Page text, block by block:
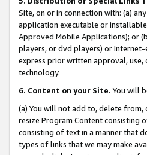
Site, on or in connection with: (a)
application executable or
Approved Mobile Applications); or
players, or dvd players) or Internet-
express prior written approval,
technology.
6. Content on your Site. You will
(a) You will not add to, delete
resize Program Content consisting
consisting of text in a manner that
types of links that we may make